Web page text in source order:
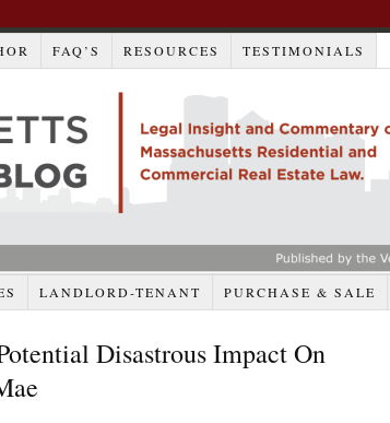
FAQ’S RESOURCES TESTIMONIALS
LANDLORD-TENANT PURCHASE & SALE
Disastrous Impact On